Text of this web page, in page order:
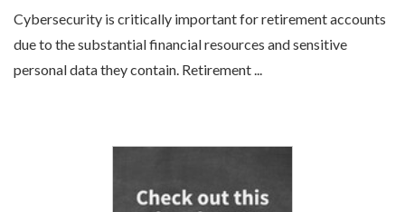
Cybersecurity is critically important for retirement accounts
due to the substantial financial resources and sensitive
personal data they contain. Retirement ...